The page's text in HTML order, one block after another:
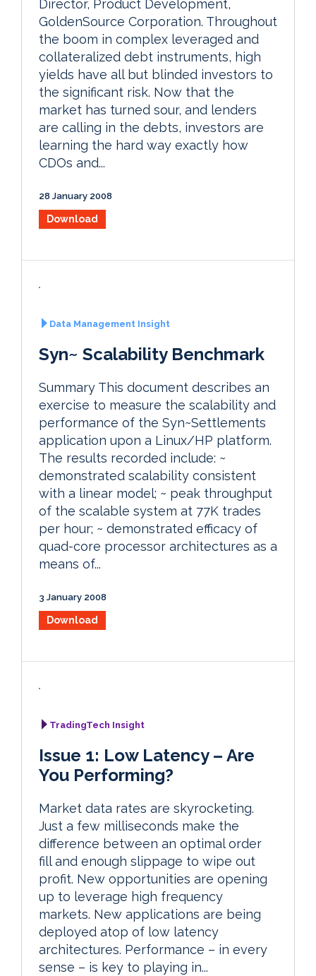
Director, Product Development,
GoldenSource Corporation. Throughout
the boom in complex leveraged and
collateralized debt instruments, high
yields have all but blinded investors to
the significant risk. Now that the
market has turned sour, and lenders
are calling in the debts, investors are
learning the hard way exactly how
CDOs and...
28 January 2008
Download
Data Management Insight
Syn~ Scalability Benchmark
Summary This document describes an
exercise to measure the scalability and
performance of the Syn~Settlements
application upon a Linux/HP platform.
The results recorded include: ~
demonstrated scalability consistent
with a linear model; ~ peak throughput
of the scalable system at 77K trades
per hour; ~ demonstrated efficacy of
quad-core processor architectures as a
means of...
3 January 2008
Download
TradingTech Insight
Issue 1: Low Latency – Are
You Performing?
Market data rates are skyrocketing.
Just a few milliseconds make the
difference between an optimal order
fill and enough slippage to wipe out
profit. New opportunities are opening
up to leverage high frequency
markets. New applications are being
deployed atop of low latency
architectures. Performance – in every
sense – is key to playing in...